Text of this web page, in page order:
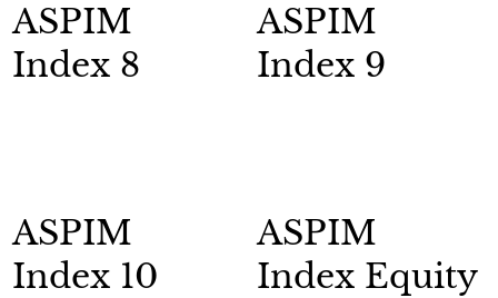
ASPIM
Index 8
ASPIM
Index 9
ASPIM
Index 10
ASPIM
Index Equity